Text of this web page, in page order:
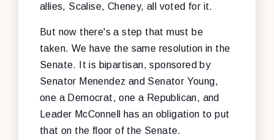
allies, Scalise, Cheney, all voted for it.
But now there's a step that must be
taken. We have the same resolution in the
Senate. It is bipartisan, sponsored by
Senator Menendez and Senator Young,
one a Democrat, one a Republican, and
Leader McConnell has an obligation to put
that on the floor of the Senate.